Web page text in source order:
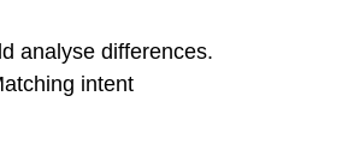
analyse differences.
intent